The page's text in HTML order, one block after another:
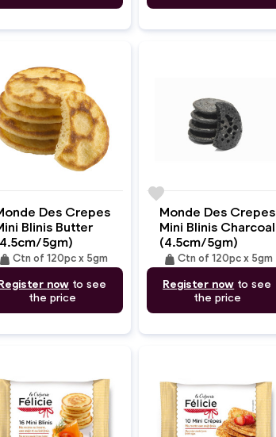
Des Crepes
Blinis Butter
5gm)
weight Ctn of 120pc x 5gm
now to see
the price
Monde Des Crepes
Mini Blinis Charcoal
(4.5cm/5gm)
weight Ctn of 120pc x 5gm
Register now to see
the price
favorite